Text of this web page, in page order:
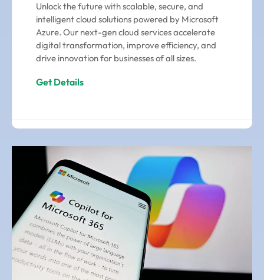
Unlock the future with scalable, secure, and
intelligent cloud solutions powered by Microsoft
Azure. Our next-gen cloud services accelerate
digital transformation, improve efficiency, and
drive innovation for businesses of all sizes.
Get Details